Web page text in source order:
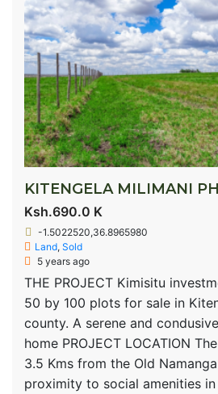
KITENGELA MILIMANI
Ksh.690.0 K
-1.5022520,36.8965980
Land, Sold
5 years ago
THE PROJECT Kimisitu
50 by 100 plots for sale in
county. A serene and
home PROJECT LOCATION
3.5 Kms from the Old
proximity to social amenities